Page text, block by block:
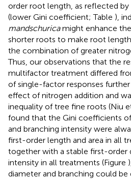
order root length, as reflected by
(lower Gini coefficient; Table ),
mandschuricamight enhance
shorter roots to make root
the combination of greater
Thus, our observations that the
multifactor treatment differed
of single-factor responses
effect of nitrogen addition and
inequality of tree fine roots (Niu et
found that the Gini coefficients
and branching intensity were
first-order length and area in all
together with a stable first-order
intensity in all treatments (Figure
diameter and branching could